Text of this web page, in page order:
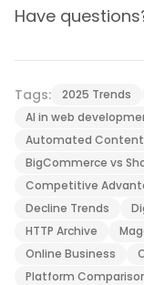
Have
Tags: 2025 Trends
AI in web
Automated
BigCommerce vs
Competitive
Decline Trends
HTTP Archive
Online Business
Platform